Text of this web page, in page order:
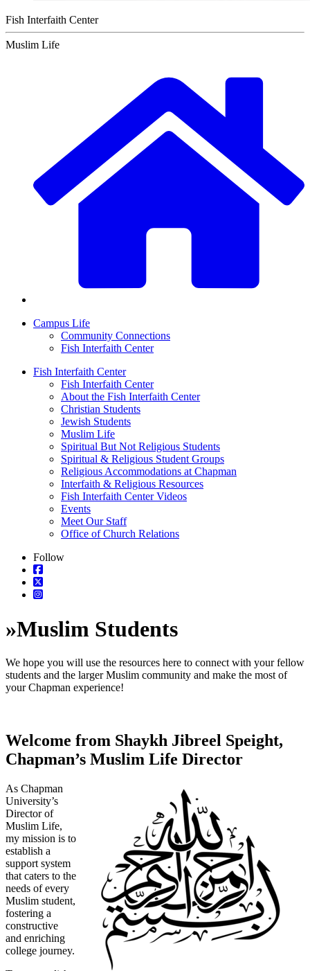
Fish Interfaith Center
Muslim Life
Campus Life
Community Connections
Fish Interfaith Center
Fish Interfaith Center
Fish Interfaith Center
About the Fish Interfaith Center
Christian Students
Jewish Students
Muslim Life
Spiritual But Not Religious Students
Spiritual & Religious Student Groups
Religious Accommodations at Chapman
Interfaith & Religious Resources
Fish Interfaith Center Videos
Events
Meet Our Staff
Office of Church Relations
Follow
»Muslim Students
We hope you will use the resources here to connect with your fellow
students and the larger Muslim community and make the most of
your Chapman experience!
Welcome from Shaykh Jibreel Speight,
Chapman’s Muslim Life Director
As Chapman
University’s
Director of
Muslim Life,
my mission is to
establish a
support system
that caters to the
needs of every
Muslim student,
fostering a
constructive
and enriching
college journey.